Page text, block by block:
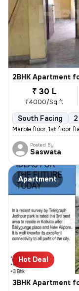
2BHK Apartment
₹ 30 L
₹4000/Sq ft
South Facing
Marble floor, 1st floor
Posted By
Saswata
Apartment
Hot Deal
3BHK Apartment